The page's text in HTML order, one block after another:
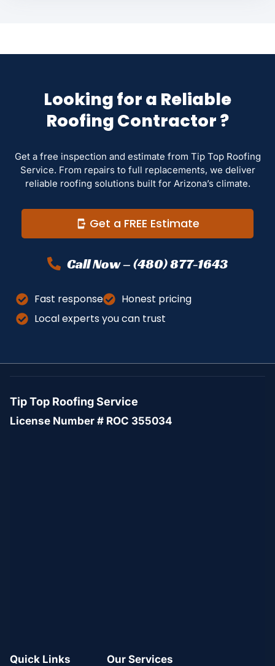
Looking for a Reliable
Roofing Contractor ?
Get a free inspection and estimate from Tip Top Roofing
Service. From repairs to full replacements, we deliver
reliable roofing solutions built for Arizona’s climate.
Get a FREE Estimate
Call Now – (480) 877-1643
Fast response
Honest pricing
Local experts you can trust
Tip Top Roofing Service
License Number # ROC 355034
Quick Links Our Services